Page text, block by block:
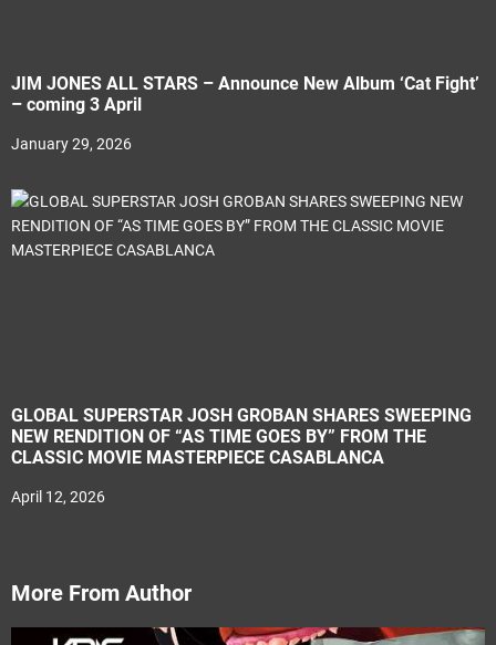
JIM JONES ALL STARS – Announce New Album ‘Cat Fight’
– coming 3 April
January 29, 2026
GLOBAL SUPERSTAR JOSH GROBAN SHARES SWEEPING
NEW RENDITION OF “AS TIME GOES BY” FROM THE
CLASSIC MOVIE MASTERPIECE CASABLANCA
April 12, 2026
More From Author